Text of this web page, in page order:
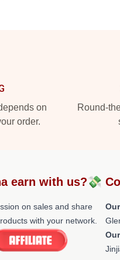
on
order.
Round-
earn with us?💸
on sales and share
with your network.